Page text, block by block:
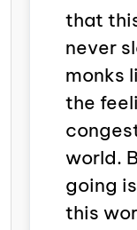
that
never
monks
the
world.
going
this